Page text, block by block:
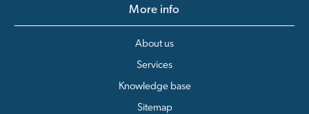
More info
About us
Services
Knowledge base
Sitemap